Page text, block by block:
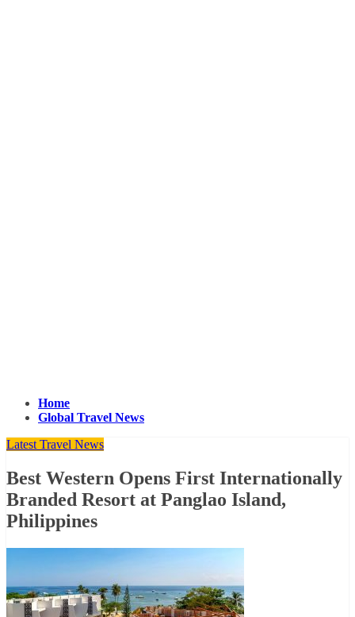
Home
Global Travel News
Latest Travel News
Best Western Opens First Internationally
Branded Resort at Panglao Island,
Philippines